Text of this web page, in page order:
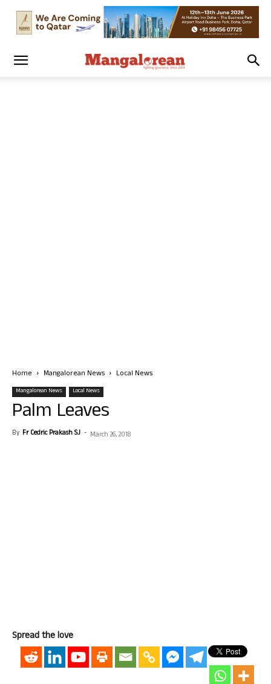
Home Mangalorean News Local News
Mangalorean News Local News
Palm Leaves
By Fr Cedric Prakash SJ - March 26, 2018
Spread the love